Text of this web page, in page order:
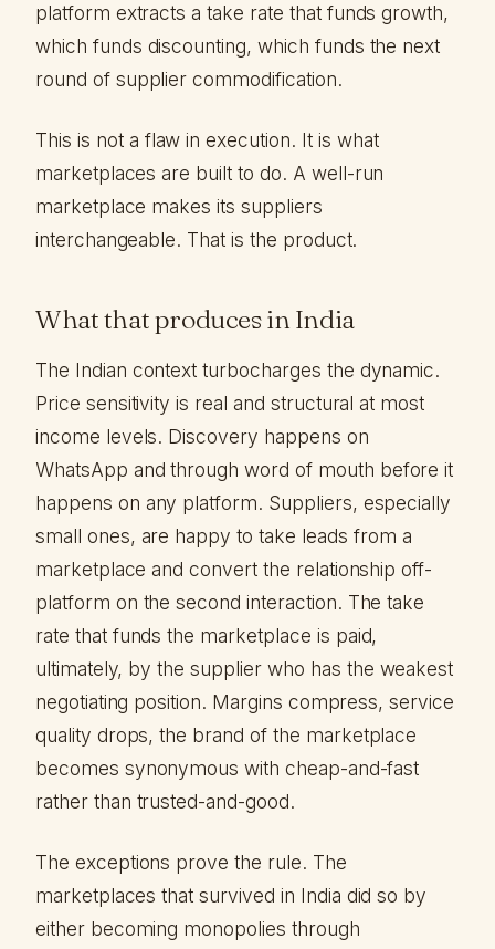
platform extracts a take rate that funds growth,
which funds discounting, which funds the next
round of supplier commodification.
This is not a flaw in execution. It is what
marketplaces are built to do. A well-run
marketplace makes its suppliers
interchangeable. That is the product.
What that produces in India
The Indian context turbocharges the dynamic.
Price sensitivity is real and structural at most
income levels. Discovery happens on
WhatsApp and through word of mouth before it
happens on any platform. Suppliers, especially
small ones, are happy to take leads from a
marketplace and convert the relationship off-
platform on the second interaction. The take
rate that funds the marketplace is paid,
ultimately, by the supplier who has the weakest
negotiating position. Margins compress, service
quality drops, the brand of the marketplace
becomes synonymous with cheap-and-fast
rather than trusted-and-good.
The exceptions prove the rule. The
marketplaces that survived in India did so by
either becoming monopolies through